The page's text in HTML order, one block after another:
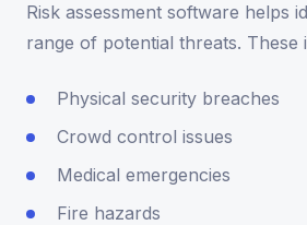
Risk assessment software helps
range of potential threats. These
Physical security breaches
Crowd control issues
Medical emergencies
Fire hazards